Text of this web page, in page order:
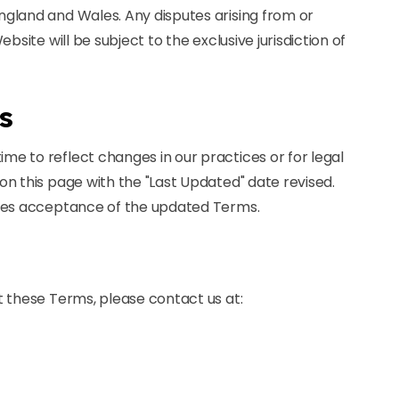
and Wales. Any disputes arising from or
will be subject to the exclusive jurisdiction of
to reflect changes in our practices or for legal
this page with the "Last Updated" date revised.
acceptance of the updated Terms.
Terms, please contact us at: